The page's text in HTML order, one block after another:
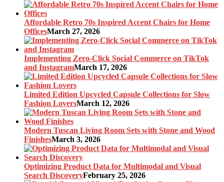
Affordable Retro 70s Inspired Accent Chairs for Home
OfficesMarch 27, 2026
Implementing Zero-Click Social Commerce on TikTok
and InstagramMarch 17, 2026
Limited Edition Upcycled Capsule Collections for Slow
Fashion LoversMarch 12, 2026
Modern Tuscan Living Room Sets with Stone and Wood
FinishesMarch 3, 2026
Optimizing Product Data for Multimodal and Visual
Search DiscoveryFebruary 25, 2026